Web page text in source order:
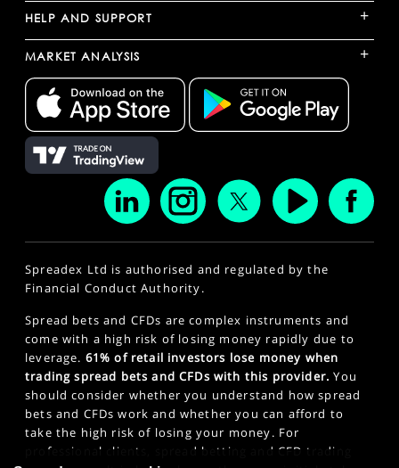
HELP AND SUPPORT +
MARKET ANALYSIS +
Spreadex Ltd is authorised and regulated by the
Financial Conduct Authority.
Spread bets and CFDs are complex instruments and
come with a high risk of losing money rapidly due to
leverage. 61% of retail investors lose money when
trading spread bets and CFDs with this provider. You
should consider whether you understand how spread
bets and CFDs work and whether you can afford to
take the high risk of losing your money. For
professional clients, spread betting and CFD trading